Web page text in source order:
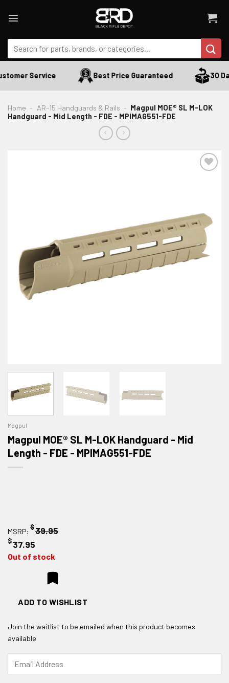
Search
for:
Service Best Price Guaranteed 30
Home - AR-15 Handguards & Rails - Magpul MOE® SL M-LOK
Handguard - Mid Length - FDE - MPIMAG551-FDE
Magpul
Magpul MOE® SL M-LOK Handguard - Mid
Length - FDE - MPIMAG551-FDE
MSRP: $39.95
$37.95
Out of stock
ADD TO WISHLIST
Join the waitlist to be emailed when this product becomes
available
your